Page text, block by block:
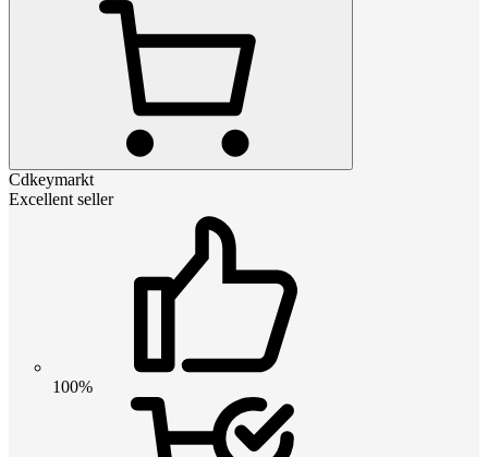
Cdkeymarkt
Excellent seller
100%